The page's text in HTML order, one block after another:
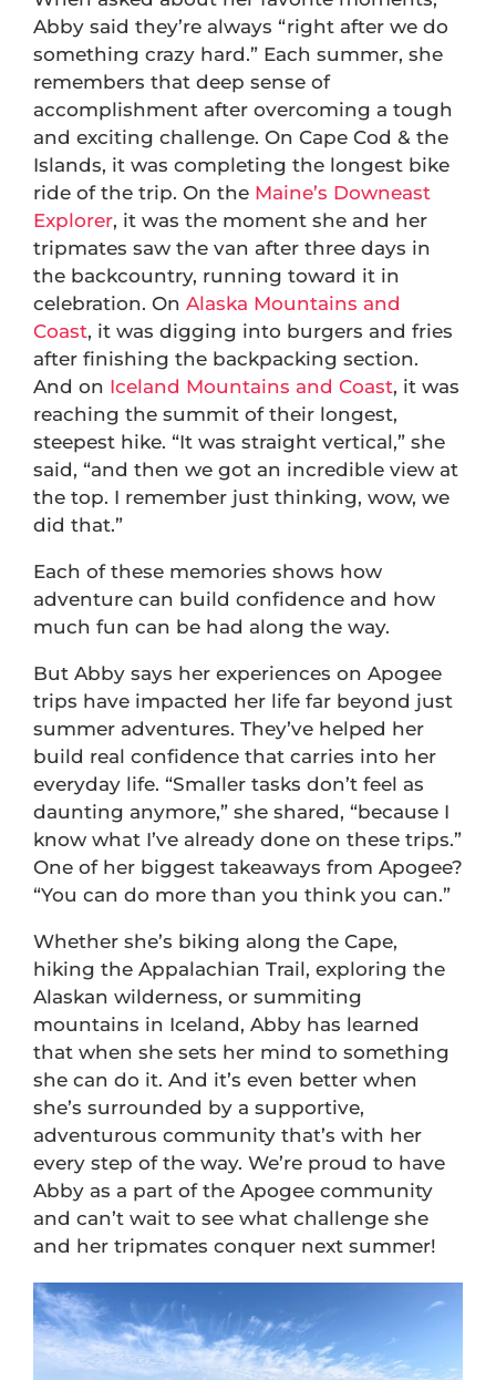
Abby said they’re always “right after we do
something crazy hard.” Each summer, she
remembers that deep sense of
accomplishment after overcoming a tough
and exciting challenge. On Cape Cod & the
Islands, it was completing the longest bike
ride of the trip. On the Maine’s Downeast
Explorer, it was the moment she and her
tripmates saw the van after three days in
the backcountry, running toward it in
celebration. On Alaska Mountains and
Coast, it was digging into burgers and fries
after finishing the backpacking section.
And on Iceland Mountains and Coast, it was
reaching the summit of their longest,
steepest hike. “It was straight vertical,” she
said, “and then we got an incredible view at
the top. I remember just thinking, wow, we
did that.”
Each of these memories shows how
adventure can build confidence and how
much fun can be had along the way.
But Abby says her experiences on Apogee
trips have impacted her life far beyond just
summer adventures. They’ve helped her
build real confidence that carries into her
everyday life. “Smaller tasks don’t feel as
daunting anymore,” she shared, “because I
know what I’ve already done on these trips.”
One of her biggest takeaways from Apogee?
“You can do more than you think you can.”
Whether she’s biking along the Cape,
hiking the Appalachian Trail, exploring the
Alaskan wilderness, or summiting
mountains in Iceland, Abby has learned
that when she sets her mind to something
she can do it. And it’s even better when
she’s surrounded by a supportive,
adventurous community that’s with her
every step of the way. We’re proud to have
Abby as a part of the Apogee community
and can’t wait to see what challenge she
and her tripmates conquer next summer!